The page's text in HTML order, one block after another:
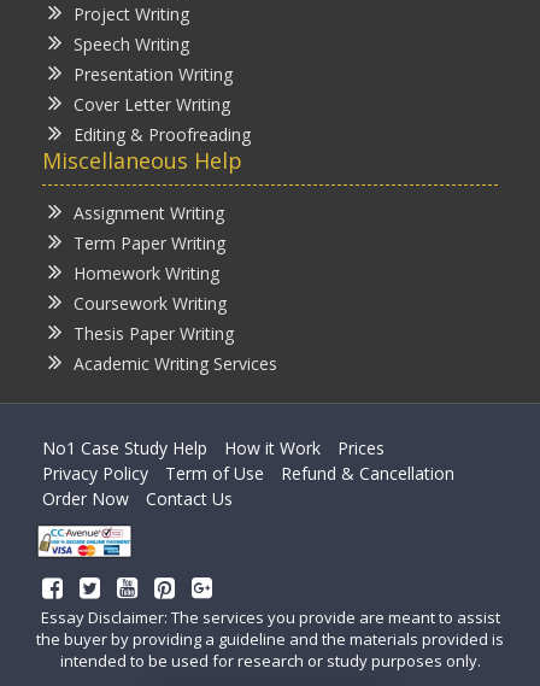
Project Writing
Speech Writing
Presentation Writing
Cover Letter Writing
Editing & Proofreading
Miscellaneous Help
Assignment Writing
Term Paper Writing
Homework Writing
Coursework Writing
Thesis Paper Writing
Academic Writing Services
No1 Case Study Help How it Work
Prices
Privacy Policy
Term of Use
Refund & Cancellation
Order Now
Contact Us
Essay Disclaimer: The services you provide are meant to assist
the buyer by providing a guideline and the materials provided is
intended to be used for research or study purposes only.